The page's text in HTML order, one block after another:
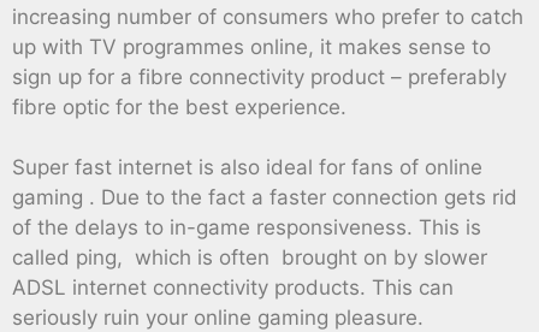
increasing number of consumers who prefer to catch
up with TV programmes online, it makes sense to
sign up for a fibre connectivity product – preferably
fibre optic for the best experience.
Super fast internet is also ideal for fans of online
gaming . Due to the fact a faster connection gets rid
of the delays to in-game responsiveness. This is
called ping, which is often brought on by slower
ADSL internet connectivity products. This can
seriously ruin your online gaming pleasure.